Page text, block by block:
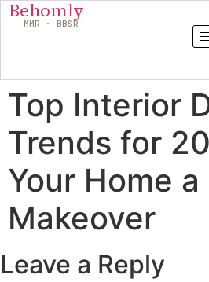
Behomly
MMR · BBSR
Top Interior
Trends for
Your Home
Makeover
Leave a Reply